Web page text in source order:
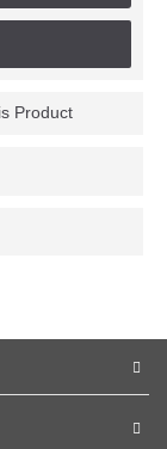
Product